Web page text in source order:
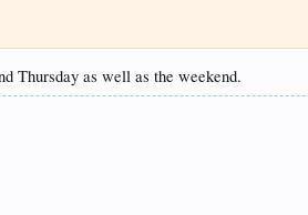
Thursday as well as the weekend.